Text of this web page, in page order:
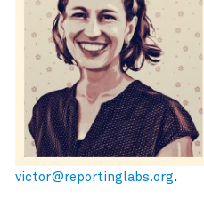
victor@reportinglabs.org.